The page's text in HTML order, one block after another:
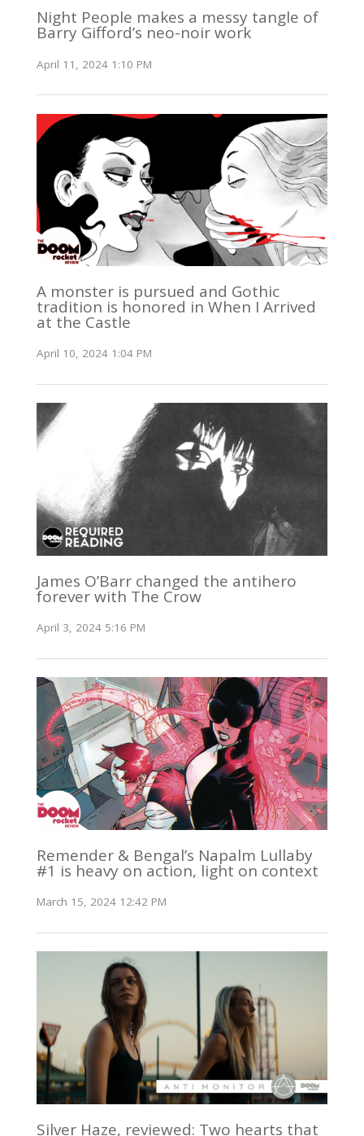
Night People makes a messy tangle of
Barry Gifford’s neo-noir work
April 11, 2024 1:10 PM
A monster is pursued and Gothic
tradition is honored in When I Arrived
at the Castle
April 10, 2024 1:04 PM
James O’Barr changed the antihero
forever with The Crow
April 3, 2024 5:16 PM
Remender & Bengal’s Napalm Lullaby
#1 is heavy on action, light on context
March 15, 2024 12:42 PM
Silver Haze, reviewed: Two hearts that